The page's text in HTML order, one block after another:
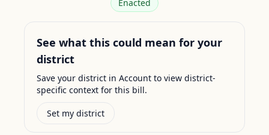
Enacted
See what this could mean for your
district
Save your district in Account to view district-
specific context for this bill.
Set my district